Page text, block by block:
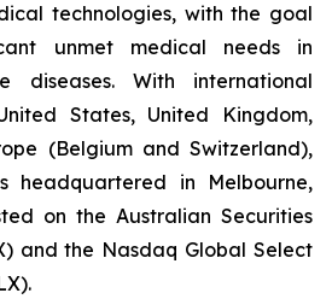
technologies, with the goal
unmet medical needs in
diseases. With international
States, United Kingdom,
(Belgium and Switzerland),
headquartered in Melbourne,
on the Australian Securities
and the Nasdaq Global Select